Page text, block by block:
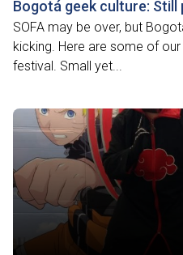
Bogotá geek culture: Still
SOFA may be over, but
kicking. Here are some of
festival. Small yet...